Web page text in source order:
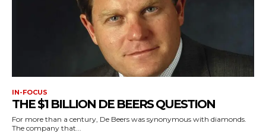
IN-FOCUS
THE $1 BILLION DE BEERS QUESTION
For more than a century, De Beers was synonymous with diamonds.
The company that...